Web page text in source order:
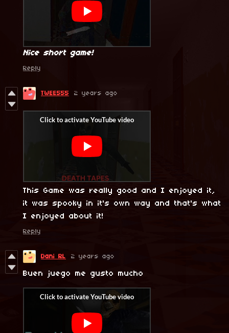
Nice short game!
Reply
TWEE555 2 years ago
This Game was really good and I enjoyed it,
it was spooky in it's own way and that's what
I enjoyed about it!
Reply
Dani RL 2 years ago
Buen juego me gusto mucho